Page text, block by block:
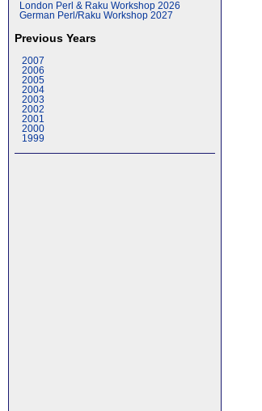
London Perl & Raku Workshop 2026
German Perl/Raku Workshop 2027
Previous Years
2007
2006
2005
2004
2003
2002
2001
2000
1999